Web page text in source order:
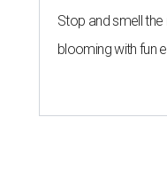
Stop and smell the
blooming with fun